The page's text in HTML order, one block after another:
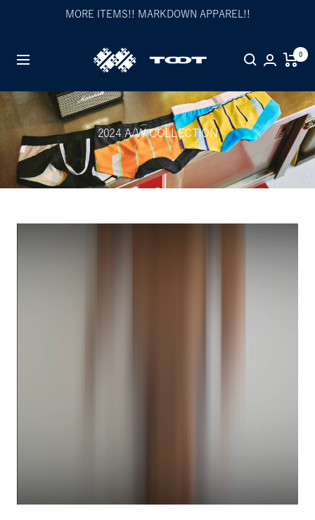
MORE ITEMS!! MARKDOWN APPAREL!!
Navigation
TOOT
公
WEB
サ
イ
ト
0
2024 A/W COLLECTION